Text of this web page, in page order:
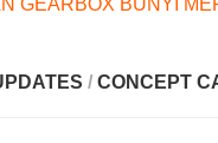
GEARBOX BUNYI
/ CONCEPT